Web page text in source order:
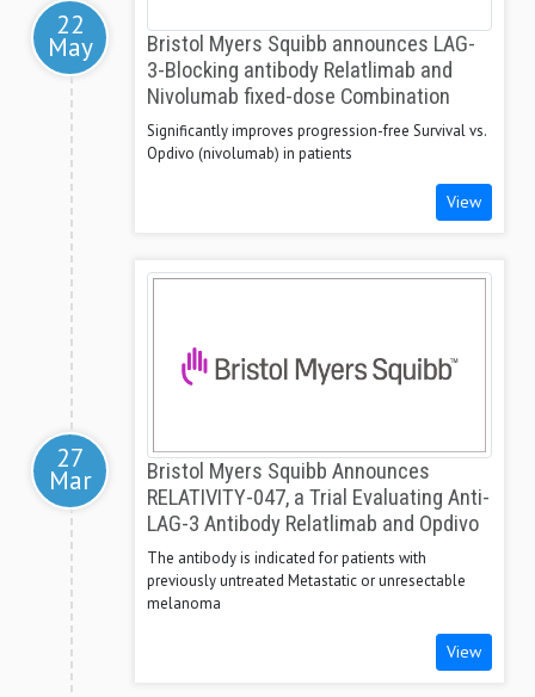
22
May
Bristol Myers Squibb announces LAG-
3-Blocking antibody Relatlimab and
Nivolumab fixed-dose Combination
Significantly improves progression-free Survival vs.
Opdivo (nivolumab) in patients
View
27
Mar
Bristol Myers Squibb Announces
RELATIVITY-047, a Trial Evaluating Anti-
LAG-3 Antibody Relatlimab and Opdivo
The antibody is indicated for patients with
previously untreated Metastatic or unresectable
melanoma
View